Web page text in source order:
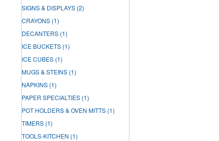
SIGNS & DISPLAYS (2)
CRAYONS (1)
DECANTERS (1)
ICE BUCKETS (1)
ICE CUBES (1)
MUGS & STEINS (1)
NAPKINS (1)
PAPER SPECIALTIES (1)
POT HOLDERS & OVEN MITTS (1)
TIMERS (1)
TOOLS-KITCHEN (1)